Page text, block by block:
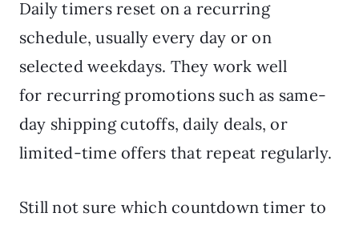
Daily timers reset on a recurring
schedule, usually every day or on
selected weekdays. They work well
for recurring promotions such as same-
day shipping cutoffs, daily deals, or
limited-time offers that repeat regularly.
Still not sure which countdown timer to